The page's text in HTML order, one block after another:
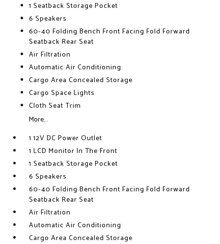
1 Seatback Storage Pocket
6 Speakers
60-40 Folding Bench Front Facing Fold Forward
Seatback Rear Seat
Air Filtration
Automatic Air Conditioning
Cargo Area Concealed Storage
Cargo Space Lights
Cloth Seat Trim
More...
1 12V DC Power Outlet
1 LCD Monitor In The Front
1 Seatback Storage Pocket
6 Speakers
60-40 Folding Bench Front Facing Fold Forward
Seatback Rear Seat
Air Filtration
Automatic Air Conditioning
Cargo Area Concealed Storage